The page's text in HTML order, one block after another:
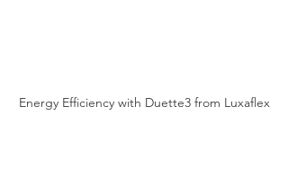
Energy Efficiency with Duette3 from Luxaflex